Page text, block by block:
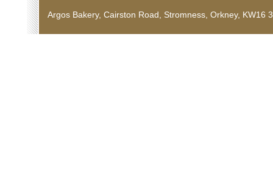
Argos Bakery, Cairston Road, Stromness, Orkney,